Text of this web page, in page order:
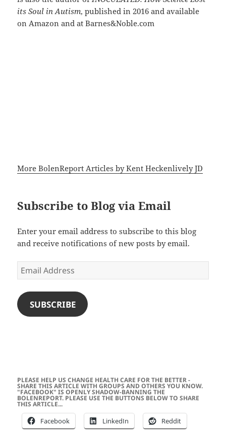
its Soul in Autism, published in 2016 and available
on Amazon and at Barnes&Noble.com
More BolenReport Articles by Kent Heckenlively JD
Subscribe to Blog via Email
Enter your email address to subscribe to this blog
and receive notifications of new posts by email.
Email
Address
SUBSCRIBE
PLEASE HELP US CHANGE HEALTH CARE FOR THE BETTER -
SHARE THIS ARTICLE WITH GROUPS AND OTHERS YOU KNOW.
"FACEBOOK" IS OPENLY SHADOW-BANNING THE
BOLENREPORT. PLEASE USE THE BUTTONS BELOW TO SHARE
THIS ARTICLE...
Facebook LinkedIn Reddit